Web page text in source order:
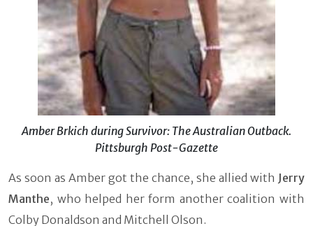
Amber Brkich during Survivor: The Australian Outback.
Pittsburgh Post-Gazette
As soon as Amber got the chance, she allied with Jerry
Manthe, who helped her form another coalition with
Colby Donaldson and Mitchell Olson.